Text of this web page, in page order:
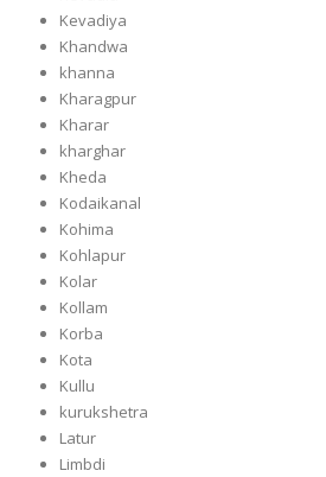
Kevadiya
Khandwa
khanna
Kharagpur
Kharar
kharghar
Kheda
Kodaikanal
Kohima
Kohlapur
Kolar
Kollam
Korba
Kota
Kullu
kurukshetra
Latur
Limbdi